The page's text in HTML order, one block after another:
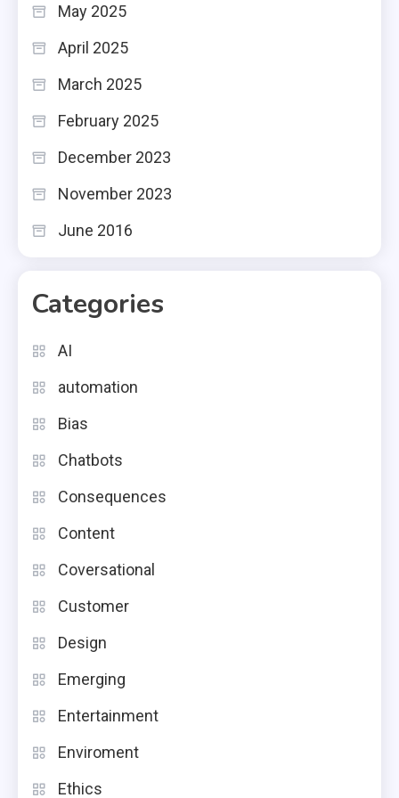
May 2025
April 2025
March 2025
February 2025
December 2023
November 2023
June 2016
Categories
AI
automation
Bias
Chatbots
Consequences
Content
Coversational
Customer
Design
Emerging
Entertainment
Enviroment
Ethics